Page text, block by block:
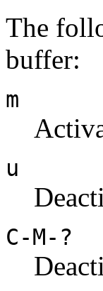
The
buffer:
m
u
C-M-?